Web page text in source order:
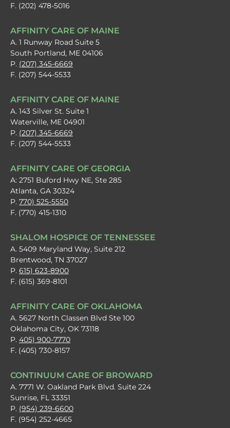
F. (202) 478-5016
AFFINITY CARE OF MAINE
A. 1 Runway Road Suite 5
South Portland, ME 04106
P. (207) 345-6669
F. (207) 544-5533
AFFINITY CARE OF MAINE
A. 143 Silver St. Suite 1
Waterville, ME 04901
P. (207) 345-6669
F. (207) 544-5533
AFFINITY CARE OF GEORGIA
A: 2751 Buford Hwy NE, Ste 285
Atlanta, GA 30324
P. 770) 525-5550
F. (770) 415-1310
SHALOM HOSPICE OF TENNESSEE
A. 5409 Maryland Way, Suite 212
Brentwood, TN 37027
P. 615) 623-8900
F. (615) 369-8101
AFFINITY CARE OF OKLAHOMA
A. 5627 North Classen Blvd Ste 100
Oklahoma City, OK 73118
P. 405) 900-7770
F. (405) 730-8157
CONTINUUM CARE OF BROWARD
A. 7771 W. Oakland Park Blvd. Suite 224
Sunrise, FL 33351
P. (954) 239-6600
F. (954) 252-4665